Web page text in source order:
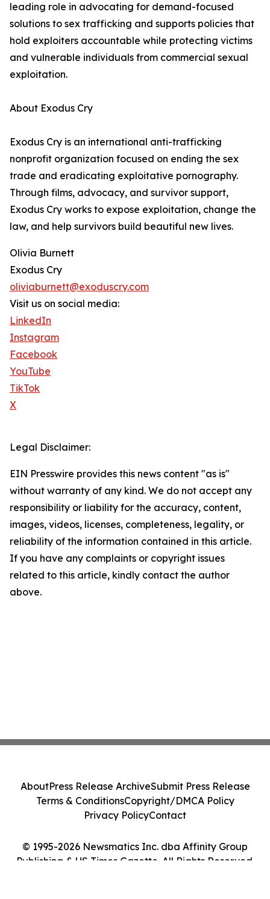
leading role in advocating for demand-focused
solutions to sex trafficking and supports policies that
hold exploiters accountable while protecting victims
and vulnerable individuals from commercial sexual
exploitation.
About Exodus Cry
Exodus Cry is an international anti-trafficking
nonprofit organization focused on ending the sex
trade and eradicating exploitative pornography.
Through films, advocacy, and survivor support,
Exodus Cry works to expose exploitation, change the
law, and help survivors build beautiful new lives.
Olivia Burnett
Exodus Cry
oliviaburnett@exoduscry.com
Visit us on social media:
LinkedIn
Instagram
Facebook
YouTube
TikTok
X
Legal Disclaimer:
EIN Presswire provides this news content "as is"
without warranty of any kind. We do not accept any
responsibility or liability for the accuracy, content,
images, videos, licenses, completeness, legality, or
reliability of the information contained in this article.
If you have any complaints or copyright issues
related to this article, kindly contact the author
above.
© 1995-2026 Newsmatics Inc. dba Affinity Group
Publishing & US Times Gazette. All Rights Reserved.
AboutPress Release ArchiveSubmit Press Release
Terms & ConditionsCopyright/DMCA Policy
Privacy PolicyContact